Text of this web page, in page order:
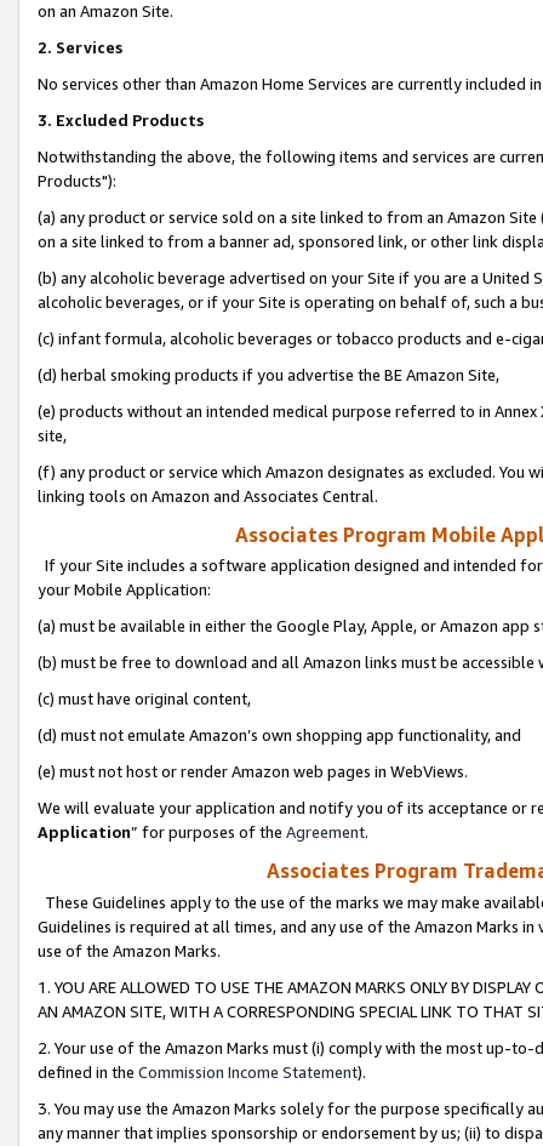
on an Amazon Site.
2. Services
No services other than Amazon Home Services are currently included
3. Excluded Products
Notwithstanding the above, the following items and services are
Products"):
(a) any product or service sold on a site linked to from an Amazon
on a site linked to from a banner ad, sponsored link, or other link
(b) any alcoholic beverage advertised on your Site if you are a
alcoholic beverages, or if your Site is operating on behalf of, such a
(c) infant formula, alcoholic beverages or tobacco products and e-
(d) herbal smoking products if you advertise the BE Amazon Site,
(e) products without an intended medical purpose referred to in
site,
(f) any product or service which Amazon designates as excluded. You
linking tools on Amazon and Associates Central.
Associates Program Mobile
If your Site includes a software application designed and intended
your Mobile Application:
(a) must be available in either the Google Play, Apple, or Amazon app
(b) must be free to download and all Amazon links must be
(c) must have original content,
(d) must not emulate Amazon’s own shopping app functionality, and
(e) must not host or render Amazon web pages in WebViews.
We will evaluate your application and notify you of its acceptance or
Application” for purposes of the Agreement.
Associates Program
These Guidelines apply to the use of the marks we may make
Guidelines is required at all times, and any use of the Amazon Marks
use of the Amazon Marks.
1. YOU ARE ALLOWED TO USE THE AMAZON MARKS ONLY BY
AN AMAZON SITE, WITH A CORRESPONDING SPECIAL LINK TO THAT
2. Your use of the Amazon Marks must (i) comply with the most up-
defined in the Commission Income Statement).
3. You may use the Amazon Marks solely for the purpose specifically
any manner that implies sponsorship or endorsement by us; (ii) to